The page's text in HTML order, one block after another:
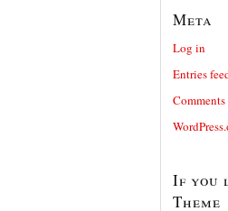
Meta
Log in
Entries
Comments
If you
Theme